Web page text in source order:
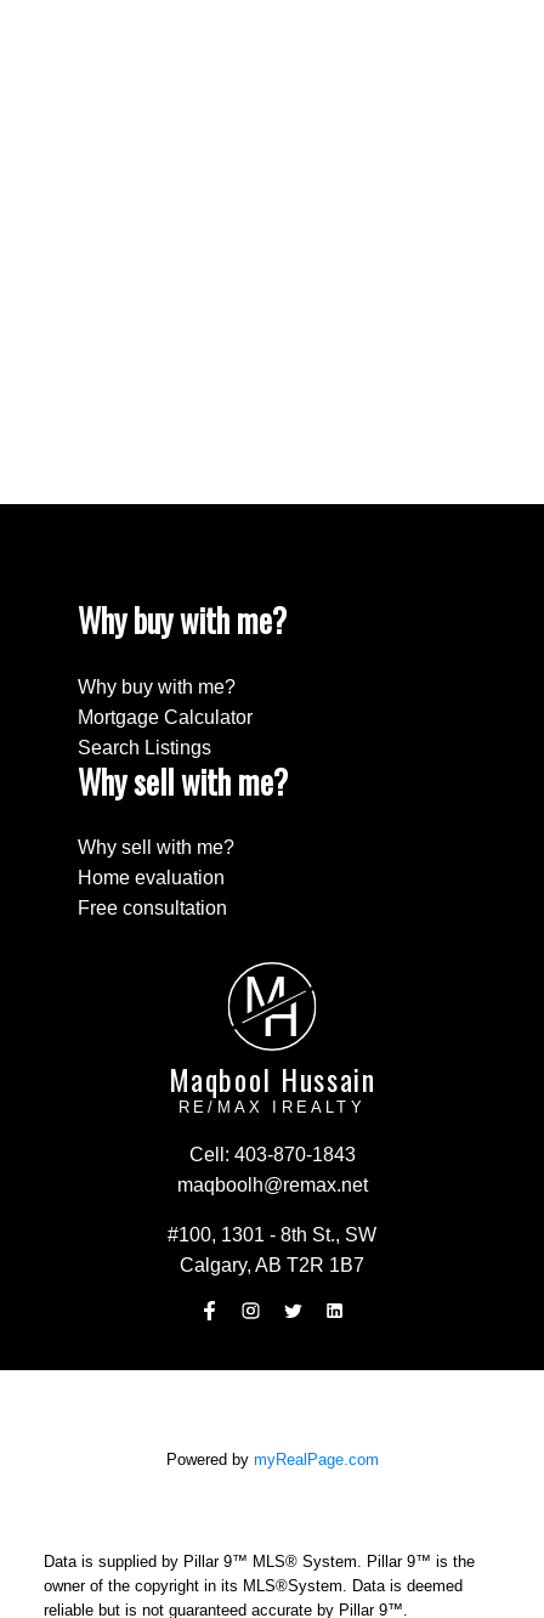
Why buy with me?
Why buy with me?
Mortgage Calculator
Search Listings
Why sell with me?
Why sell with me?
Home evaluation
Free consultation
M
H
Maqbool Hussain
RE/MAX IREALTY
Cell: 403-870-1843
maqboolh@remax.net
#100, 1301 - 8th St., SW
Calgary, AB T2R 1B7
Powered by myRealPage.com
Data is supplied by Pillar 9™ MLS® System. Pillar 9™ is the
owner of the copyright in its MLS®System. Data is deemed
reliable but is not guaranteed accurate by Pillar 9™.